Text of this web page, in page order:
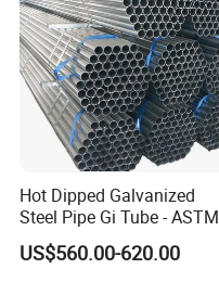
Hot Dipped Galvanized
Steel Pipe Gi Tube - ASTM
A53 Grade B BS1387, Q235
Q195 S235jr, Sch40 Sch80,
US$560.00-620.00